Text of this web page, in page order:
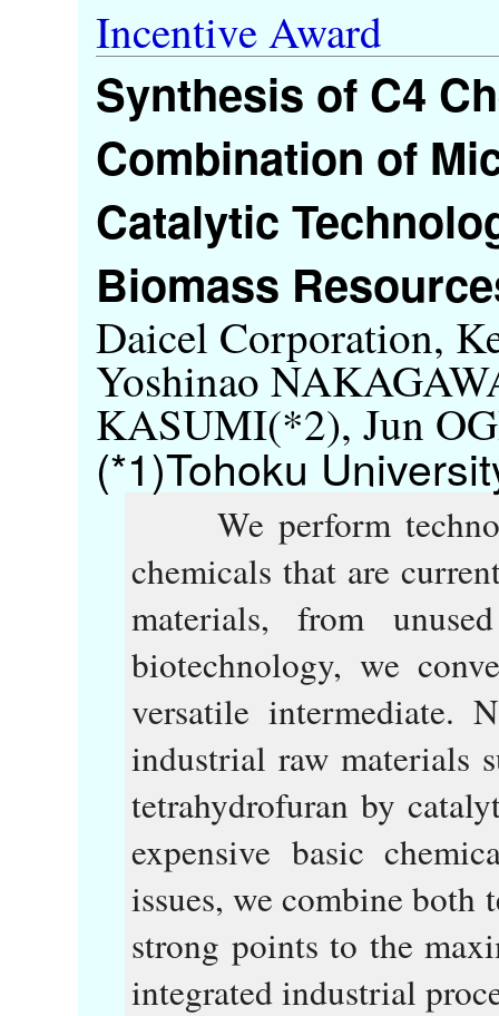
Incentive Award
Synthesis of C4
Combination of
Catalytic
Biomass
Daicel Corporation,
Yoshinao
KASUMI(*2), Jun
(*1)Tohoku
We perform
chemicals that are
materials, from
biotechnology, we
versatile intermediate.
industrial raw materials
tetrahydrofuran by
expensive basic
issues, we combine
strong points to the
integrated industrial